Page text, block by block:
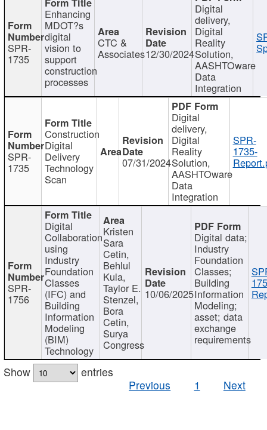
SPR-
1735
Enhancing
MDOT?s
digital
vision to
support
construction
processes
CTC &
Associates12/30/2024
Digital
delivery,
Digital
Reality
Solution,
AASHTOware
Data
Integration
SPR-
1735
Construction
Digital
Delivery
Technology
Scan
07/31/2024
Digital
delivery,
Digital
Reality
Solution,
AASHTOware
Data
Integration
SPR-
1735-
SPR-
1756
Digital
Collaboration
using
Industry
Foundation
Classes
(IFC) and
Building
Information
Modeling
(BIM)
Technology
Kristen
Sara
Cetin,
Behlul
Kula,
Taylor E.
Stenzel,
Bora
Cetin,
Surya
Congress
10/06/2025
Digital data;
Industry
Foundation
Classes;
Building
Information
Modeling;
asset; data
exchange
requirements
Show
entries
Previous
1 Next